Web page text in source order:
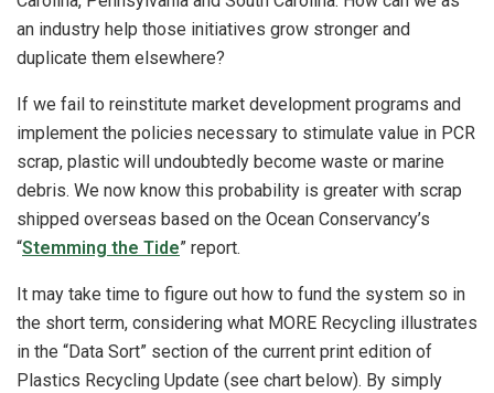
an industry help those initiatives grow stronger and
duplicate them elsewhere?
If we fail to reinstitute market development programs and
implement the policies necessary to stimulate value in PCR
scrap, plastic will undoubtedly become waste or marine
debris. We now know this probability is greater with scrap
shipped overseas based on the Ocean Conservancy’s
“Stemming the Tide” report.
It may take time to figure out how to fund the system so in
the short term, considering what MORE Recycling illustrates
in the “Data Sort” section of the current print edition of
Plastics Recycling Update (see chart below). ­By simply